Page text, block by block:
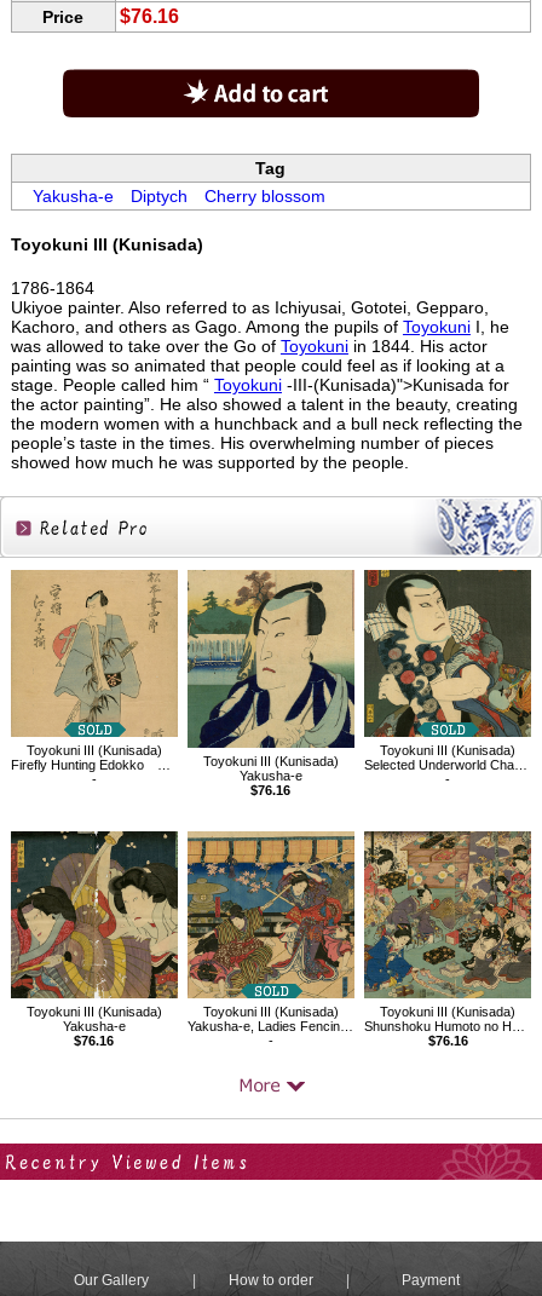
Price
$76.16
Tag
Yakusha-eDiptych Cherry blossom
Toyokuni III (Kunisada)
1786-1864
Ukiyoe painter. Also referred to as Ichiyusai, Gototei, Gepparo,
Kachoro, and others as Gago. Among the pupils of ToyokuniI, he
was allowed to take over the Go of Toyokuniin 1844. His actor
painting was so animated that people could feel as if looking at a
stage. People called him “ Toyokuni-III-(Kunisada)">Kunisada for
the actor painting”. He also showed a talent in the beauty, creating
the modern women with a hunchback and a bull neck reflecting the
people’s taste in the times. His overwhelming number of pieces
showed how much he was supported by the people.
Related
Products
Toyokuni III (Kunisada)
Firefly Hunting Edokko Matsumoto Kosiro（Yakusha-e）
-
Toyokuni III (Kunisada)
Yakusha-e
$76.16
Toyokuni III (Kunisada)
Selected Underworld Characters for the Six Poetic Immortals
-
Toyokuni III (Kunisada)
Yakusha-e
$76.16
Toyokuni III (Kunisada)
Yakusha-e, Ladies Fencing in the Play Kagamiyama
-
Toyokuni III (Kunisada)
Shunshoku Humoto no Hana
$76.16
Our Gallery How to order Payment